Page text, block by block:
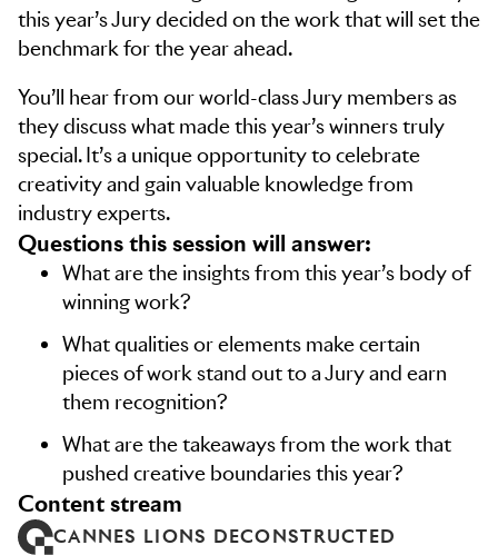
this year’s Jury decided on the work that will set the
benchmark for the year ahead.
You’ll hear from our world-class Jury members as
they discuss what made this year’s winners truly
special. It’s a unique opportunity to celebrate
creativity and gain valuable knowledge from
industry experts.
Questions this session will answer:
What are the insights from this year’s body of
winning work?
What qualities or elements make certain
pieces of work stand out to a Jury and earn
them recognition?
What are the takeaways from the work that
pushed creative boundaries this year?
content stream
CANNES LIONS DECONSTRUCTED